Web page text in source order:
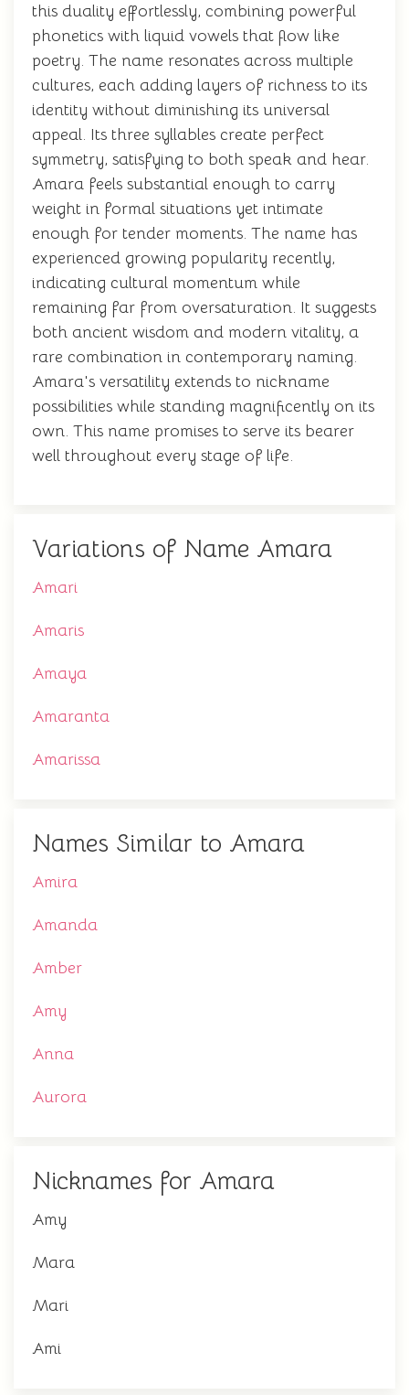
this duality effortlessly, combining powerful
phonetics with liquid vowels that flow like
poetry. The name resonates across multiple
cultures, each adding layers of richness to its
identity without diminishing its universal
appeal. Its three syllables create perfect
symmetry, satisfying to both speak and hear.
Amara feels substantial enough to carry
weight in formal situations yet intimate
enough for tender moments. The name has
experienced growing popularity recently,
indicating cultural momentum while
remaining far from oversaturation. It suggests
both ancient wisdom and modern vitality, a
rare combination in contemporary naming.
Amara's versatility extends to nickname
possibilities while standing magnificently on its
own. This name promises to serve its bearer
well throughout every stage of life.
Variations of Name Amara
Amari
Amaris
Amaya
Amaranta
Amarissa
Names Similar to Amara
Amira
Amanda
Amber
Amy
Anna
Aurora
Nicknames for Amara
Amy
Mara
Mari
Ami